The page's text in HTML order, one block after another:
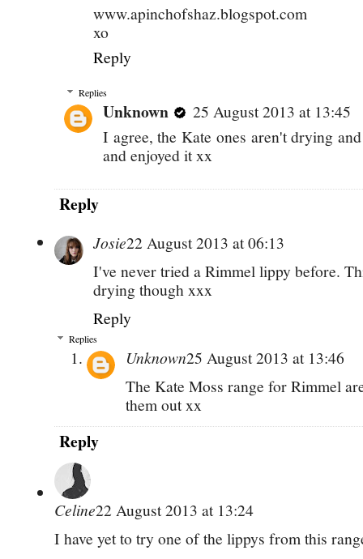
www.apinchofshaz.blogspot.com
xo
Reply
Replies
Unknown
25 August 2013 at 13:45
I agree, the Kate ones aren't drying
and enjoyed it xx
Reply
Josie22 August 2013 at 06:13
I've never tried a Rimmel lippy before.
drying though xxx
Reply
Replies
Unknown25 August 2013 at 13:46
The Kate Moss range for Rimmel
them out xx
Reply
Celine22 August 2013 at 13:24
I have yet to try one of the lippys from this